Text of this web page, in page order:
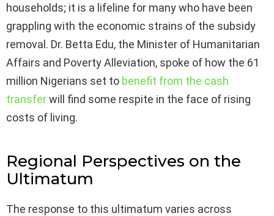
households; it is a lifeline for many who have been
grappling with the economic strains of the subsidy
removal. Dr. Betta Edu, the Minister of Humanitarian
Affairs and Poverty Alleviation, spoke of how the 61
million Nigerians set to benefit from the cash
transferwill find some respite in the face of rising
costs of living.
Regional Perspectives on the
Ultimatum
The response to this ultimatum varies across